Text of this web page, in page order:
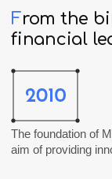
From the
financial
The foundation of
aim of providing